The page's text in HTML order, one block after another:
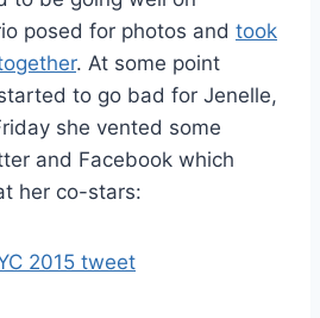
posed for photos and took
. At some point
to go bad for Jenelle,
she vented some
and Facebook which
her co-stars: